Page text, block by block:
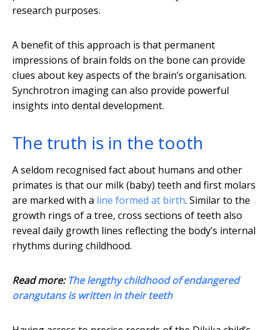
research purposes.
A benefit of this approach is that permanent
impressions of brain folds on the bone can provide
clues about key aspects of the brain’s organisation.
Synchrotron imaging can also provide powerful
insights into dental development.
The truth is in the tooth
A seldom recognised fact about humans and other
primates is that our milk (baby) teeth and first molars
are marked with a line formed at birth. Similar to the
growth rings of a tree, cross sections of teeth also
reveal daily growth lines reflecting the body’s internal
rhythms during childhood.
Read more:The lengthy childhood of endangered
orangutans is written in their teeth